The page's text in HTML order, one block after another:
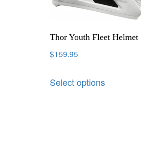
Thor Youth Fleet Helmet
$159.95
Select options